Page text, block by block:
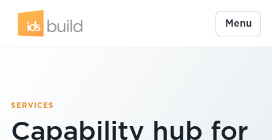
Menu
SERVICES
Capability hub for